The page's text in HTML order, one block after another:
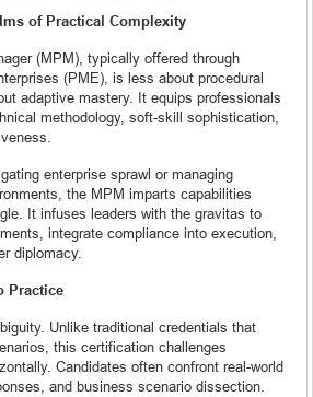
of Practical Complexity
(MPM), typically offered through
(PME), is less about procedural
adaptive mastery. It equips professionals
methodology, soft-skill sophistication,
enterprise sprawl or managing
the MPM imparts capabilities
It infuses leaders with the gravitas to
integrate compliance into execution,
diplomacy.
Practice
Unlike traditional credentials that
this certification challenges
Candidates often confront real-world
and business scenario dissection.